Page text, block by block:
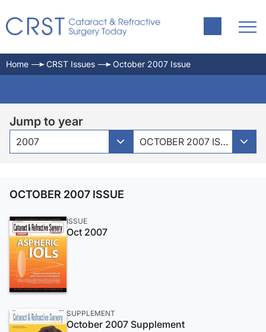
Home CRST Issues October 2007 Issue
Jump to year
2007 OCTOBER 2007 ISSUE
OCTOBER 2007 ISSUE
ISSUE
Oct 2007
SUPPLEMENT
October 2007 Supplement